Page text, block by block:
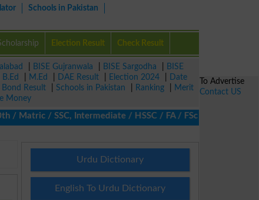
Schools in Pakistan
Election Result Check Result
BISE Gujranwala BISE Sargodha
BISE
B.Ed M.Ed DAE Result Election 2024
Date
Bond Result Schools in Pakistan Ranking
Merit
Money
/ SSC, Intermediate / HSSC / FA / FSc / Inter, 5th /
Urdu Dictionary
English To Urdu Dictionary
To Advertise
Contact US